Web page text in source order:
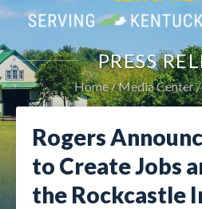
PRESS
Home Media Center
Rogers
to Create Jobs
the Rockcastle